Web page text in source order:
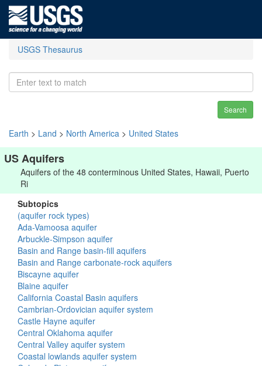
USGS Thesaurus
Search
Earth > Land > North America > United States
US Aquifers
Aquifers of the 48 conterminous United States, Hawaii, Puerto
Ri
Subtopics
(aquifer rock types)
Ada-Vamoosa aquifer
Arbuckle-Simpson aquifer
Basin and Range basin-fill aquifers
Basin and Range carbonate-rock aquifers
Biscayne aquifer
Blaine aquifer
California Coastal Basin aquifers
Cambrian-Ordovician aquifer system
Castle Hayne aquifer
Central Oklahoma aquifer
Central Valley aquifer system
Coastal lowlands aquifer system